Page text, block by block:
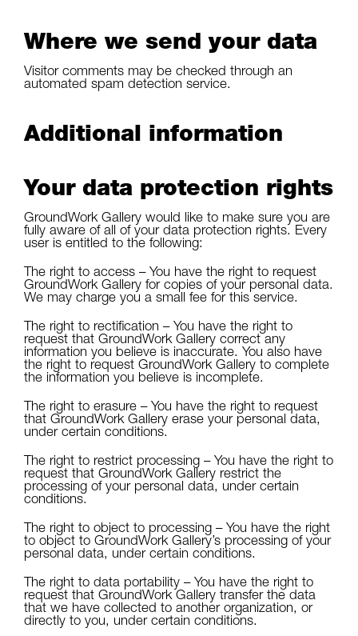
Where we send your data
Visitor comments may be checked through an
automated spam detection service.
Additional information
Your data protection rights
GroundWork Gallery would like to make sure you are
fully aware of all of your data protection rights. Every
user is entitled to the following:
The right to access – You have the right to request
GroundWork Gallery for copies of your personal data.
We may charge you a small fee for this service.
The right to rectification – You have the right to
request that GroundWork Gallery correct any
information you believe is inaccurate. You also have
the right to request GroundWork Gallery to complete
the information you believe is incomplete.
The right to erasure – You have the right to request
that GroundWork Gallery erase your personal data,
under certain conditions.
The right to restrict processing – You have the right to
request that GroundWork Gallery restrict the
processing of your personal data, under certain
conditions.
The right to object to processing – You have the right
to object to GroundWork Gallery’s processing of your
personal data, under certain conditions.
The right to data portability – You have the right to
request that GroundWork Gallery transfer the data
that we have collected to another organization, or
directly to you, under certain conditions.